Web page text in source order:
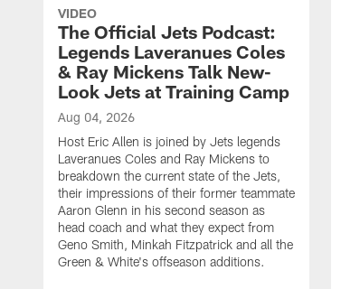
VIDEO
The Official Jets Podcast:
Legends Laveranues Coles
& Ray Mickens Talk New-
Look Jets at Training Camp
Aug 04, 2026
Host Eric Allen is joined by Jets legends
Laveranues Coles and Ray Mickens to
breakdown the current state of the Jets,
their impressions of their former teammate
Aaron Glenn in his second season as
head coach and what they expect from
Geno Smith, Minkah Fitzpatrick and all the
Green & White's offseason additions.